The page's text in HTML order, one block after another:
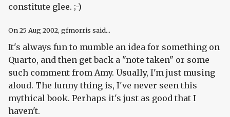
constitute glee. ;-)
On25 Aug 2002, gfmorris said...
It's always fun to mumble an idea for something on
Quarto, and then get back a "note taken" or some
such comment from Amy. Usually, I'm just musing
aloud. The funny thing is, I've never seen this
mythical book. Perhaps it's just as good that I
haven't.